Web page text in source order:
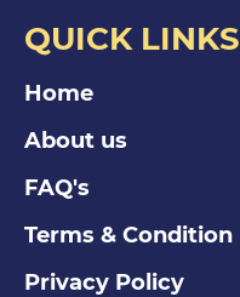
QUICK LINKS
Home
About us
FAQ's
Terms & Condition
Privacy Policy